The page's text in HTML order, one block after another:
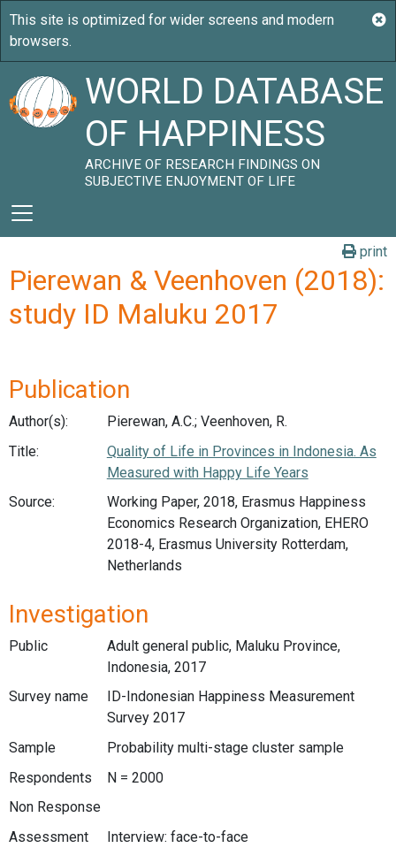
WORLD DATABASE
OF HAPPINESS
ARCHIVE OF RESEARCH FINDINGS ON
SUBJECTIVE ENJOYMENT OF LIFE
print
Pierewan & Veenhoven (2018):
study ID Maluku 2017
Publication
Author(s):
Pierewan, A.C.; Veenhoven, R.
Title:
Quality of Life in Provinces in Indonesia. As
Measured with Happy Life Years
Source:
Working Paper, 2018, Erasmus Happiness
Economics Research Organization, EHERO
2018-4, Erasmus University Rotterdam,
Netherlands
Investigation
Public
Adult general public, Maluku Province,
Indonesia, 2017
Survey name
ID-Indonesian Happiness Measurement
Survey 2017
Sample
Probability multi-stage cluster sample
Respondents
N = 2000
Non Response
Assessment
Interview: face-to-face